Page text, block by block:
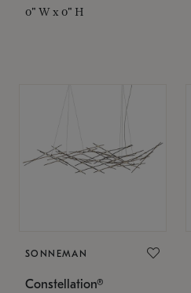
0" W x 0" H
SONNEMAN
Constellation®